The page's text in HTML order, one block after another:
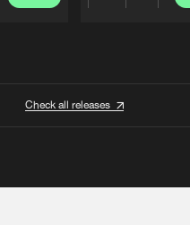
Check all releases